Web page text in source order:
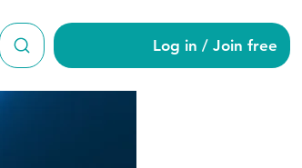
Log in / Join free